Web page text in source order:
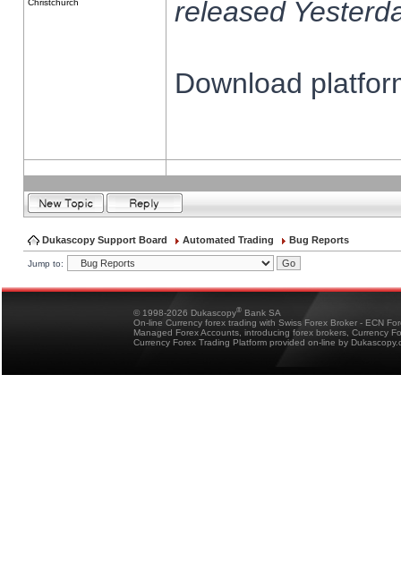
Christchurch
released
Download
Dukascopy Support Board Automated Trading Bug Reports
Jump to:
© 1998-2026 Dukascopy® Bank SA
On-line Currency forex trading with Swiss Forex Broker - ECN
Managed Forex Accounts, introducing forex brokers, Currency
Currency Forex Trading Platform provided on-line by